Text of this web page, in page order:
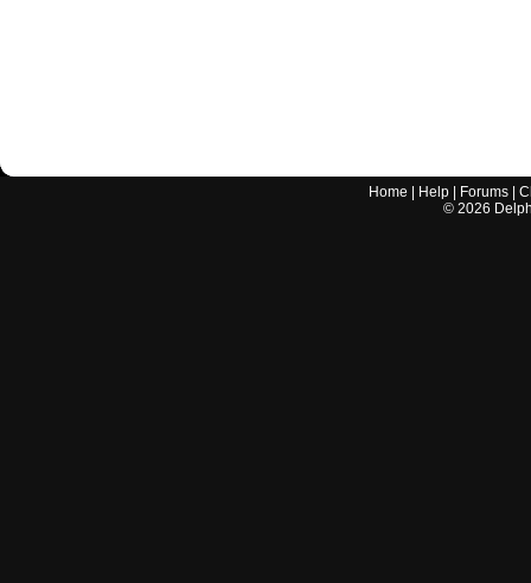
Home Help Forums |
© 2026